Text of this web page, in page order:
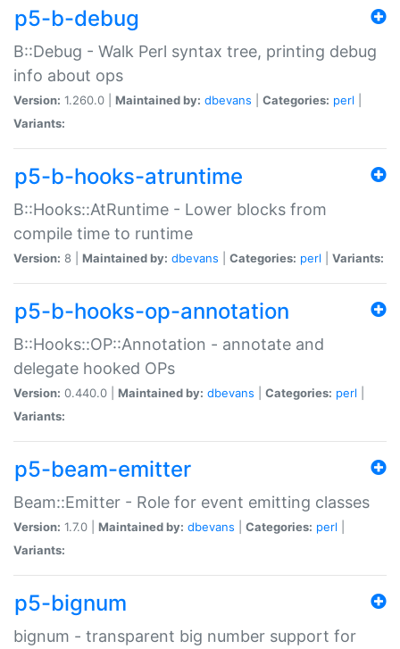
p5-b-debug
B::Debug - Walk Perl syntax tree, printing debug
info about ops
Version: 1.260.0 | Maintained by: dbevans Categories: perl
Variants:
p5-b-hooks-atruntime
B::Hooks::AtRuntime - Lower blocks from
compile time to runtime
Version: 8 | Maintained by: dbevans Categories: perl Variants:
p5-b-hooks-op-annotation
B::Hooks::OP::Annotation - annotate and
delegate hooked OPs
Version: 0.440.0 | Maintained by: dbevans Categories: perl
Variants:
p5-beam-emitter
Beam::Emitter - Role for event emitting classes
Version: 1.7.0 | Maintained by: dbevans Categories: perl
Variants:
p5-bignum
bignum - transparent big number support for